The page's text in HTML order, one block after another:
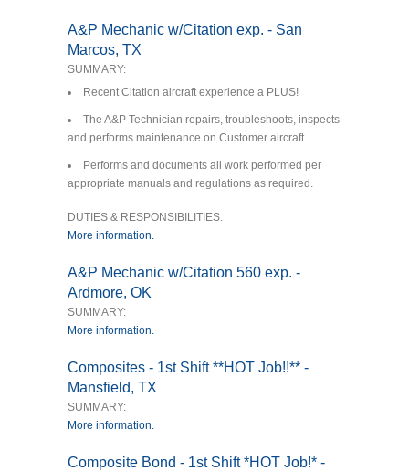
A&P Mechanic w/Citation exp. - San
Marcos, TX
SUMMARY:
Recent Citation aircraft experience a PLUS!
The A&P Technician repairs, troubleshoots, inspects
and performs maintenance on Customer aircraft
Performs and documents all work performed per
appropriate manuals and regulations as required.
DUTIES & RESPONSIBILITIES:
More information.
A&P Mechanic w/Citation 560 exp. -
Ardmore, OK
SUMMARY:
More information.
Composites - 1st Shift **HOT Job!!** -
Mansfield, TX
SUMMARY:
More information.
Composite Bond - 1st Shift *HOT Job!* -